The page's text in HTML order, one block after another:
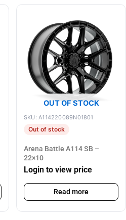
OUT OF STOCK
SKU: A114220089N01801
Out of stock
Arena Battle A114 SB –
22×10
Login to view price
Read more